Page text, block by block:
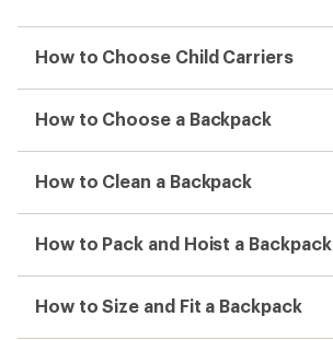
How to Choose Child Carriers
How to Choose a Backpack
How to Clean a Backpack
How to Pack and Hoist a Backpack
How to Size and Fit a Backpack